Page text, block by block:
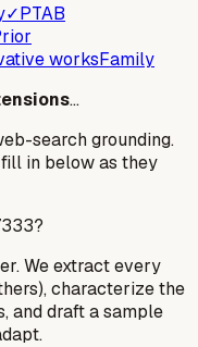
✓PTAB
worksFamily
…
search grounding.
in below as they
?
We extract every
characterize the
and draft a sample